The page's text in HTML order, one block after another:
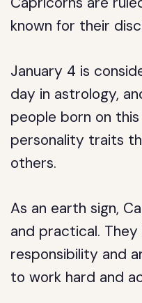
known for their
January 4 is
day in astrology,
people born on
personality traits
others.
As an earth sign,
and practical.
responsibility and
to work hard and